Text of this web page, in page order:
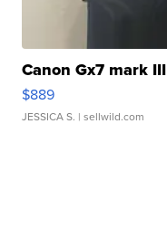
Canon Gx7 mark III
$889
JESSICA S. | sellwild.com